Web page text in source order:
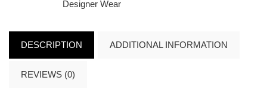
Designer Wear
DESCRIPTION ADDITIONAL INFORMATION
REVIEWS (0)